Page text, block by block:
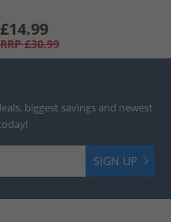
£14.99
RRP £30.99
biggest savings and newest
SIGN UP